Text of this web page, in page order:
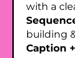
with a
building
Caption